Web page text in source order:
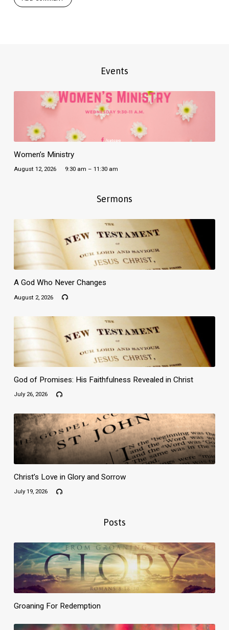
Events
Women’s Ministry
August 12, 2026 9:30 am – 11:30 am
Sermons
A God Who Never Changes
August 2, 2026
God of Promises: His Faithfulness Revealed in Christ
July 26, 2026
Christ’s Love in Glory and Sorrow
July 19, 2026
Posts
Groaning For Redemption